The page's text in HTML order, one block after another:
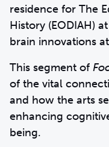
residence for The
History (EODIAH)
brain innovations
This segment of
of the vital
and how the arts
enhancing
being.